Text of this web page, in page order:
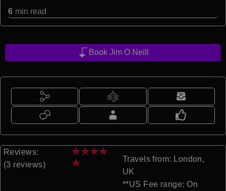
6 min read
Book Jim O Neill
Reviews:
(3 reviews)
★★★★
★
Travels from: London,
UK
**US Fee range: On